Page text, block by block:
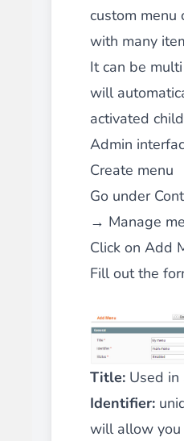
custom menu
with many
It can be
will
activated
Admin
Create menu
Go under
→ Manage
Click on Add
Fill out the
Title: Used
Identifier:
will allow you